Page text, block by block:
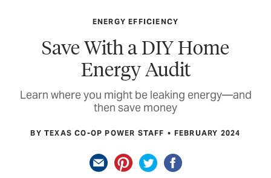
ENERGY EFFICIENCY
Save With a DIY Home
Energy Audit
Learn where you might be leaking energy—and
then save money
BY TEXAS CO-OP POWER STAFF FEBRUARY 2024